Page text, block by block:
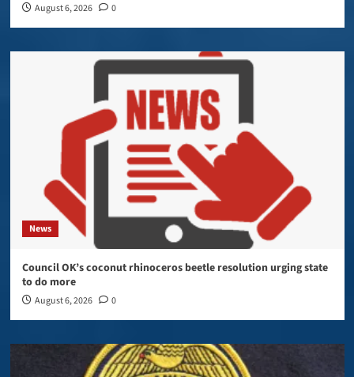
August 6, 2026 0
News
Council OK’s coconut rhinoceros beetle resolution urging state
to do more
August 6, 2026 0